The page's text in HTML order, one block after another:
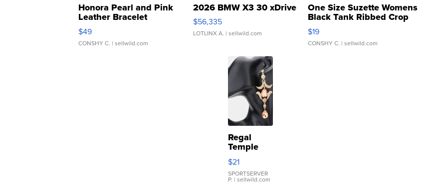
Honora Pearl and Pink
Leather Bracelet
Adjustable Buckle Clo...
$49
CONSHY C. | sellwild.com
2026 BMW X3 30 xDrive
$56,335
LOTLINX A. | sellwild.com
One Size Suzette Womens
Black Tank Ribbed Crop
Asymmetrical ...
$19
CONSHY C. | sellwild.com
Regal
Temple
Droplet
Earrings
$21
SPORTSERVER
P. | sellwild.com